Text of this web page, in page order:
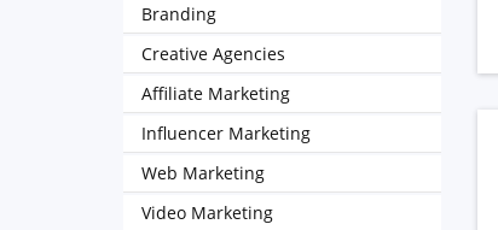
Branding
Creative Agencies
Affiliate Marketing
Influencer Marketing
Web Marketing
Video Marketing